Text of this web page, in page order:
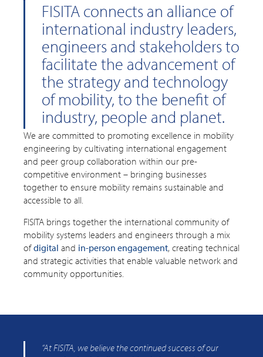
FISITA connects an alliance of
international industry leaders,
engineers and stakeholders to
facilitate the advancement of
the strategy and technology
of mobility, to the benefit of
industry, people and planet.
We are committed to promoting excellence in mobility
engineering by cultivating international engagement
and peer group collaboration within our pre-
competitive environment – bringing businesses
together to ensure mobility remains sustainable and
accessible to all.
FISITA brings together the international community of
mobility systems leaders and engineers through a mix
ofdigital and in-person engagement, creating technical
and strategic activities that enable valuable network and
community opportunities.
“At FISITA, we believe the continued success of our